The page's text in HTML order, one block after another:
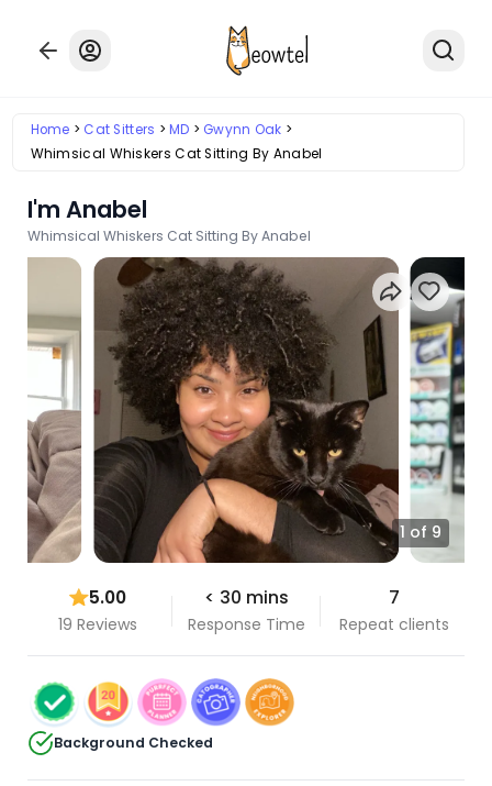
Home Cat Sitters MD
Gwynn Oak
Whimsical Whiskers Cat Sitting By Anabel
I'm Anabel
Whimsical Whiskers Cat Sitting By Anabel
1 of 9
5.00
19 Reviews
< 30 mins
Response Time
7
Repeat clients
Background Checked